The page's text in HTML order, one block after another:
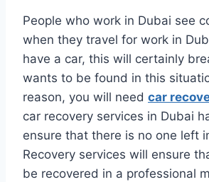
People who work in Dubai see
when they travel for work in
have a car, this will certainly
wants to be found in this
reason, you will need car
car recovery services in Dubai
ensure that there is no one left
Recovery services will ensure
be recovered in a professional